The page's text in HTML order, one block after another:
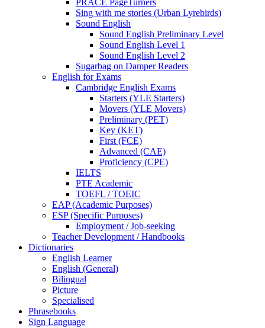
Sing with me stories (Urban Lyrebirds)
Sound English
Sound English Preliminary Level
Sound English Level 1
Sound English Level 2
Sugarbag on Damper Readers
English for Exams
Cambridge English Exams
Starters (YLE Starters)
Movers (YLE Movers)
Preliminary (PET)
Key (KET)
First (FCE)
Advanced (CAE)
Proficiency (CPE)
IELTS
PTE Academic
TOEFL / TOEIC
EAP (Academic Purposes)
ESP (Specific Purposes)
Employment / Job-seeking
Teacher Development / Handbooks
Dictionaries
English Learner
English (General)
Bilingual
Picture
Specialised
Phrasebooks
Sign Language